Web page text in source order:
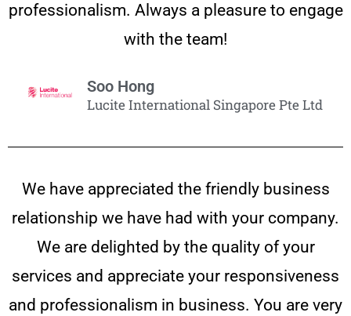
professionalism. Always a pleasure to engage
with the team!
Soo Hong
Lucite International Singapore Pte Ltd
We have appreciated the friendly business
relationship we have had with your company.
We are delighted by the quality of your
services and appreciate your responsiveness
and professionalism in business. You are very